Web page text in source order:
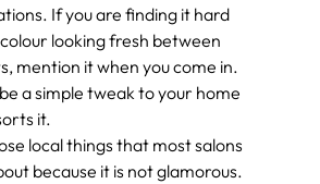
If you are finding it hard
looking fresh between
mention it when you come in.
a simple tweak to your home
it.
local things that most salons
because it is not glamorous.